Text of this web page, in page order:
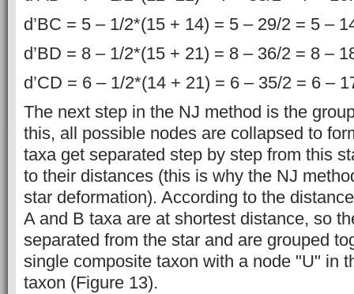
d’BC = 5 – 1/2*(15 + 14) = 5 – 29/2 = 5 –
d’BD = 8 – 1/2*(15 + 21) = 8 – 36/2 = 8 –
d’CD = 6 – 1/2*(14 + 21) = 6 – 35/2 = 6 –
The next step in the NJ method is the
this, all possible nodes are collapsed to
taxa get separated step by step from this
to their distances (this is why the NJ
star deformation). According to the
A and B taxa are at shortest distance, so
separated from the star and are grouped
single composite taxon with a node "U" in
taxon (Figure 13).